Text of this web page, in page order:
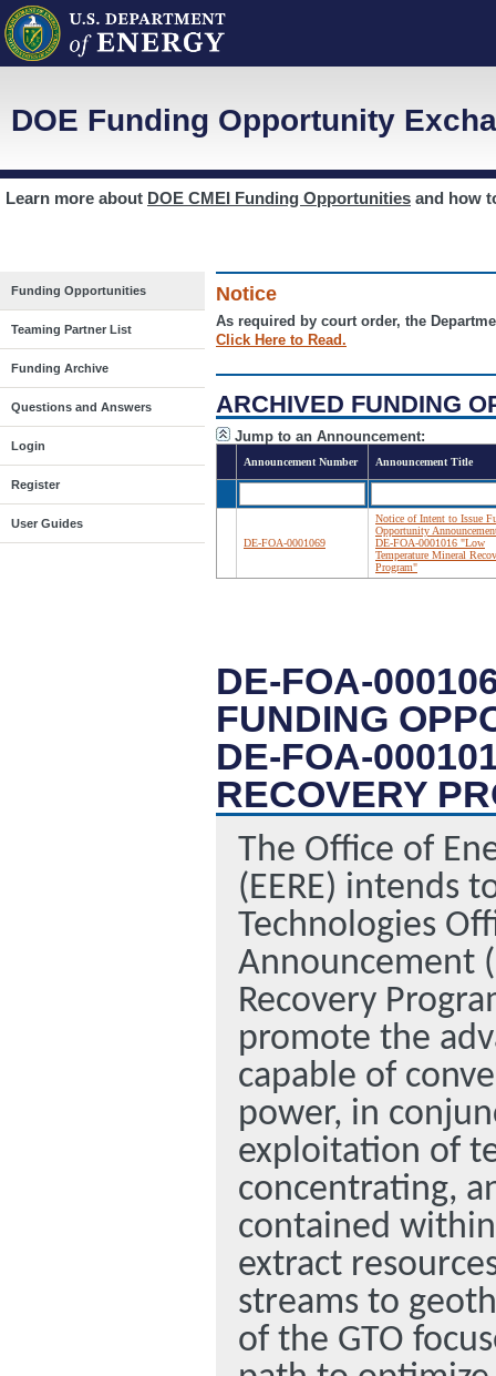
DOE Funding Opportunity
Learn more about DOE CMEI Funding Opportunities and how
Funding Opportunities
Teaming Partner List
Funding Archive
Questions and Answers
Login
Register
User Guides
Notice
As required by court order, the
Click Here to Read.
ARCHIVED FUNDING
Jump to an Announcement:
Announcement Number Announcement Title
DE-FOA-0001069
Notice of Intent to Issue
Opportunity
DE-FOA-0001016 "Low
Temperature Mineral
Program"
DE-FOA-
FUNDING
DE-FOA-
RECOVERY
The Office of
(EERE) intends
Technologies
Announcement
Recovery
promote the
capable of
power, in
exploitation of
concentrating,
contained
extract
streams to
of the GTO